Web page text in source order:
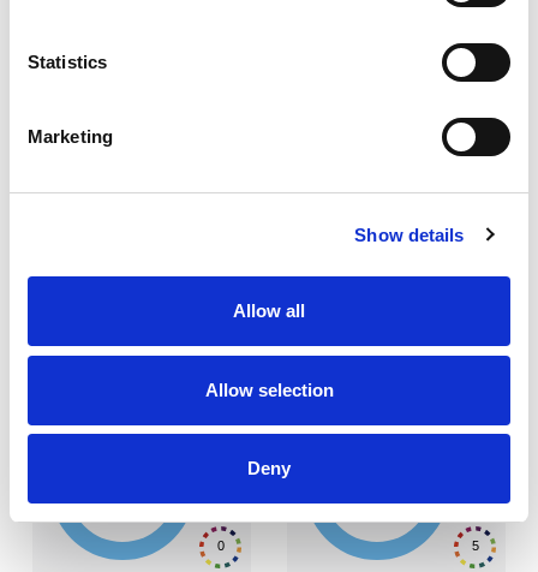
Statistics
Marketing
Show details
Allow all
Allow selection
Deny
LEARN MORE LEARN MORE
0 5